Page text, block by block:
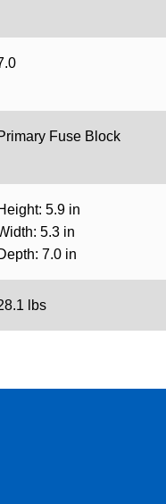
Fuse Block
5.9 in
5.3 in
7.0 in
lbs